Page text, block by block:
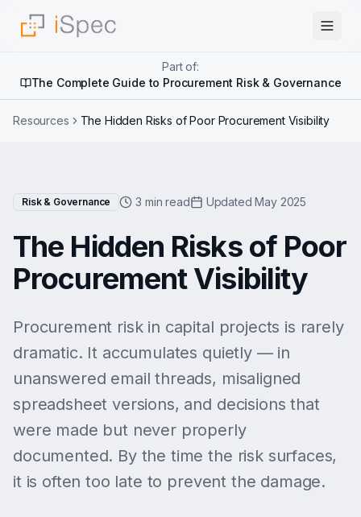
Part of:
The Complete Guide to Procurement Risk & Governance
Resources The Hidden Risks of Poor Procurement Visibility
Risk & Governance 3 min read Updated May 2025
The Hidden Risks of Poor
Procurement Visibility
Procurement risk in capital projects is rarely
dramatic. It accumulates quietly — in
unanswered email threads, misaligned
spreadsheet versions, and decisions that
were made but never properly
documented. By the time the risk surfaces,
it is often too late to prevent the damage.